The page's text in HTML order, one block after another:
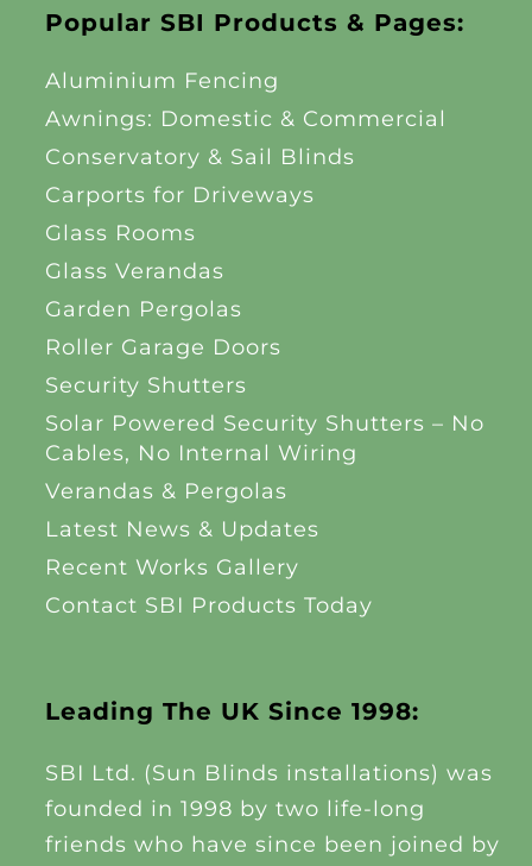
Leading The UK Since 1998:
SBI Ltd. (Sun Blinds installations) was
founded in 1998 by two life-long
friends who have since been joined by
Popular SBI Products & Pages:
Aluminium Fencing
Awnings: Domestic & Commercial
Conservatory & Sail Blinds
Carports for Driveways
Glass Rooms
Glass Verandas
Garden Pergolas
Roller Garage Doors
Security Shutters
Solar Powered Security Shutters – No
Cables, No Internal Wiring
Verandas & Pergolas
Latest News & Updates
Recent Works Gallery
Contact SBI Products Today